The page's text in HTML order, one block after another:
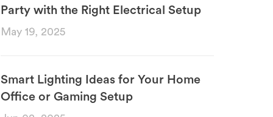
Party with the Right Electrical Setup
May 19, 2025
Smart Lighting Ideas for Your Home
Office or Gaming Setup